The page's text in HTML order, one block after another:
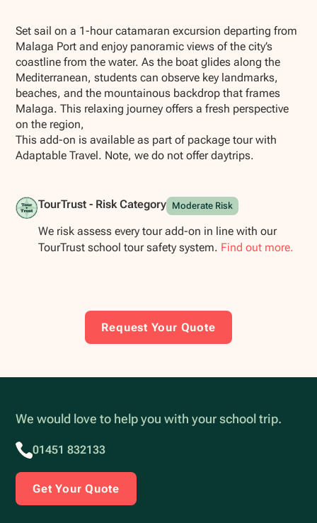
Set sail on a 1-hour catamaran excursion departing from
Malaga Port and enjoy panoramic views of the city’s
coastline from the water. As the boat glides along the
Mediterranean, students can observe key landmarks,
beaches, and the mountainous backdrop that frames
Malaga. This relaxing journey offers a fresh perspective
on the region,
This add-on is available as part of package tour with
Adaptable Travel. Note, we do not offer daytrips.
TourTrust - Risk Category Moderate Risk
We risk assess every tour add-on in line with our
TourTrust school tour safety system. Find out more.
Request Your Quote
We would love to help you with your school trip.
01451 832133
Get Your Quote